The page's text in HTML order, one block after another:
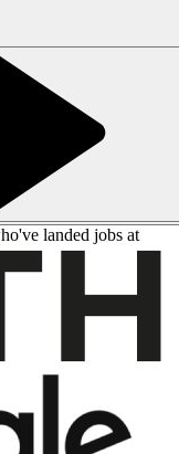
landed jobs at